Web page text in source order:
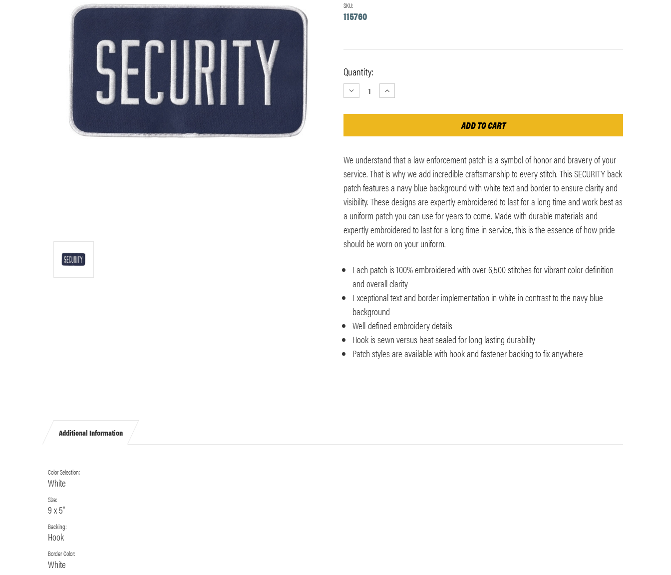
SKU:
115760
Current
Stock:
Quantity:
DECREASE
QUANTITY:
INCREASE
QUANTITY:
We understand that a law enforcement patch is a symbol of honor and bravery of your
service. That is why we add incredible craftsmanship to every stitch. This SECURITY back
patch features a navy blue background with white text and border to ensure clarity and
visibility. These designs are expertly embroidered to last for a long time and work best as
a uniform patch you can use for years to come. Made with durable materials and
expertly embroidered to last for a long time in service, this is the essence of how pride
should be worn on your uniform.
Each patch is 100% embroidered with over 6,500 stitches for vibrant color definition
and overall clarity
Exceptional text and border implementation in white in contrast to the navy blue
background
Well-defined embroidery details
Hook is sewn versus heat sealed for long lasting durability
Patch styles are available with hook and fastener backing to fix anywhere
Additional Information
Color Selection:
White
Size:
9 x 5"
Backing:
Hook
Border Color:
White